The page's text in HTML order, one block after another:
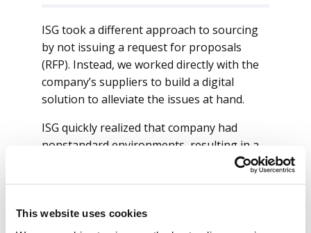
This website uses cookies
ISG took a different approach to sourcing
by not issuing a request for proposals
(RFP). Instead, we worked directly with the
company’s suppliers to build a digital
solution to alleviate the issues at hand.
ISG quickly realized that company had
nonstandard environments, resulting in a
high cost to support end user devices with
ISG worked with the suppliers to come up